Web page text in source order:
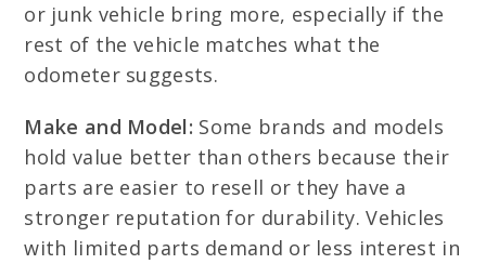
or junk vehicle bring more, especially if the
rest of the vehicle matches what the
odometer suggests.
Make and Model: Some brands and models
hold value better than others because their
parts are easier to resell or they have a
stronger reputation for durability. Vehicles
with limited parts demand or less interest in